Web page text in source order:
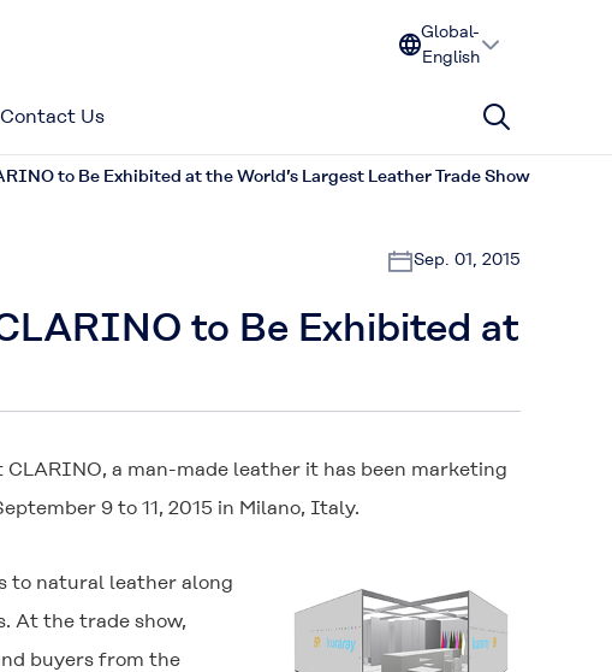
Global-
English
Contact Us
to Be Exhibited at the World’s Largest Leather Trade Show
Sep. 01, 2015
to Be Exhibited at
CLARINO, a man-made leather it has been marketing
9 to 11, 2015 in Milano, Italy.
to natural leather along
At the trade show,
buyers from the